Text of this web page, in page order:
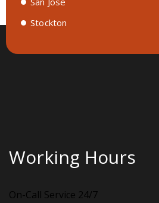
Stockton
Working Hours
On-Call Service 24/7